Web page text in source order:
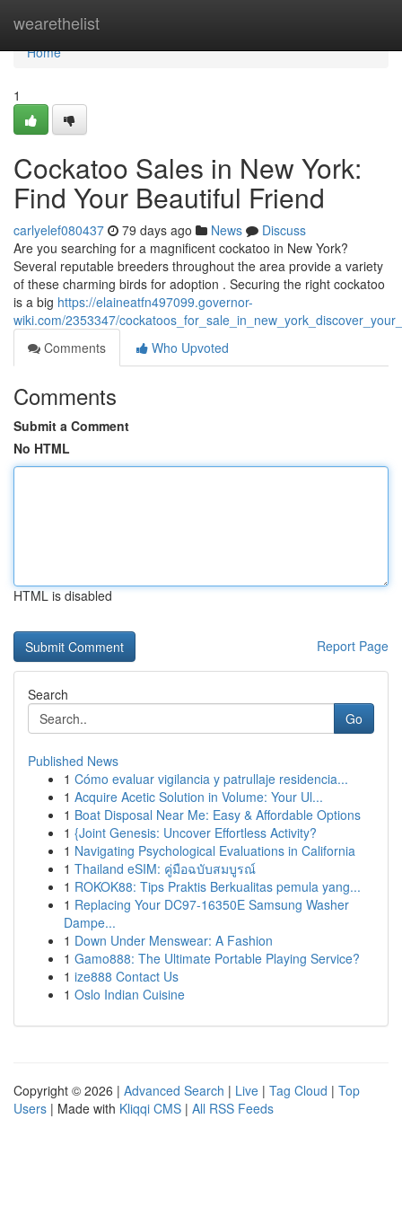
wearethelist
Home
Home
1
Cockatoo Sales in New York:
Find Your Beautiful Friend
carlyelef080437 79 days ago News
Discuss
Are you searching for a magnificent cockatoo in New York?
Several reputable breeders throughout the area provide a variety
of these charming birds for adoption . Securing the right cockatoo
is a big https://elaineatfn497099.governor-
wiki.com/2353347/
Comments
Who Upvoted
Comments
Submit a Comment
No HTML
HTML is disabled
Report Page
Search
Go
Published News
1 Cómo evaluar vigilancia y patrullaje residencia...
1 Acquire Acetic Solution in Volume: Your Ul...
1 Boat Disposal Near Me: Easy & Affordable Options
1 {Joint Genesis: Uncover Effortless Activity?
1 Navigating Psychological Evaluations in California
1 Thailand eSIM: คู่มือฉบับสมบูรณ์
1 ROKOK88: Tips Praktis Berkualitas pemula yang...
1 Replacing Your DC97-16350E Samsung Washer
Dampe...
1 Down Under Menswear: A Fashion
1 Gamo888: The Ultimate Portable Playing Service?
1 ize888 Contact Us
1 Oslo Indian Cuisine
Copyright © 2026 | Advanced Search | Live | Tag Cloud | Top
Users | Made with Kliqqi CMS | All RSS Feeds